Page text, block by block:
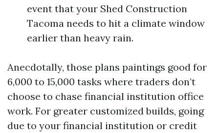
event that your Shed Construction
Tacoma needs to hit a climate window
earlier than heavy rain.
Anecdotally, those plans paintings good for
6,000 to 15,000 tasks where traders don’t
choose to chase financial institution office
work. For greater customized builds, going
due to your financial institution or credit